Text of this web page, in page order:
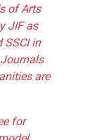
of Arts
JIF as
SSCI in
are
for